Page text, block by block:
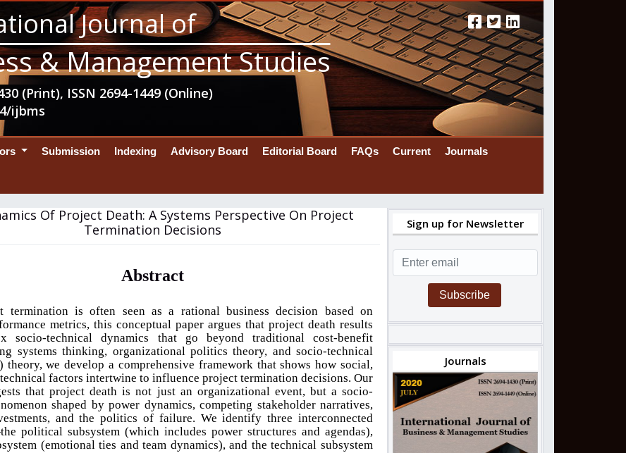
Journal of
& Management Studies
(Print), ISSN 2694-1449 (Online)
ijbms
Submission Indexing Advisory Board Editorial Board FAQs Current Journals
Of Project Death: A Systems Perspective On Project
Termination Decisions
Abstract
termination is often seen as a rational business decision based on
metrics, this conceptual paper argues that project death results
socio-technical dynamics that go beyond traditional cost-benefit
systems thinking, organizational politics theory, and socio-technical
theory, we develop a comprehensive framework that shows how social,
factors intertwine to influence project termination decisions. Our
that project death is not just an organizational event, but a socio-
shaped by power dynamics, competing stakeholder narratives,
and the politics of failure. We identify three interconnected
political subsystem (which includes power structures and agendas),
(emotional ties and team dynamics), and the technical subsystem
Sign up for Newsletter
Subscribe
Journals